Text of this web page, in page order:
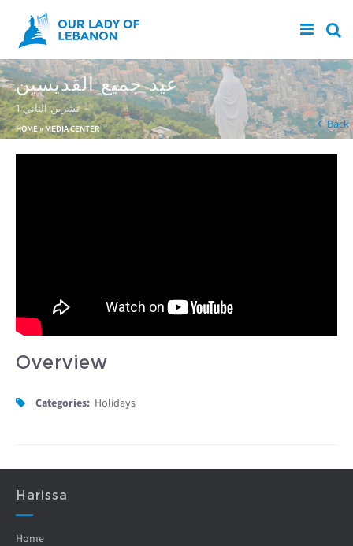
Skip to main content
عيد جميع القديسين
1 تشرين الثاني
You are here
HOME» MEDIA CENTER Back
Overview
Categories: Holidays
Harissa
Home